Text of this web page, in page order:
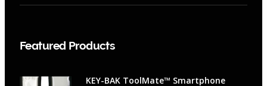
Featured Products
KEY-BAK ToolMate™ Smartphone